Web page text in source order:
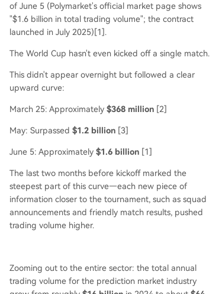
of June 5 (Polymarket's official market page shows
"$1.6 billion in total trading volume"; the contract
launched in July 2025)[1].
The World Cup hasn't even kicked off a single match.
This didn't appear overnight but followed a clear
upward curve:
March 25: Approximately $368 million [2]
May: Surpassed $1.2 billion [3]
June 5: Approximately $1.6 billion [1]
The last two months before kickoff marked the
steepest part of this curve—each new piece of
information closer to the tournament, such as squad
announcements and friendly match results, pushed
trading volume higher.
Zooming out to the entire sector: the total annual
trading volume for the prediction market industry